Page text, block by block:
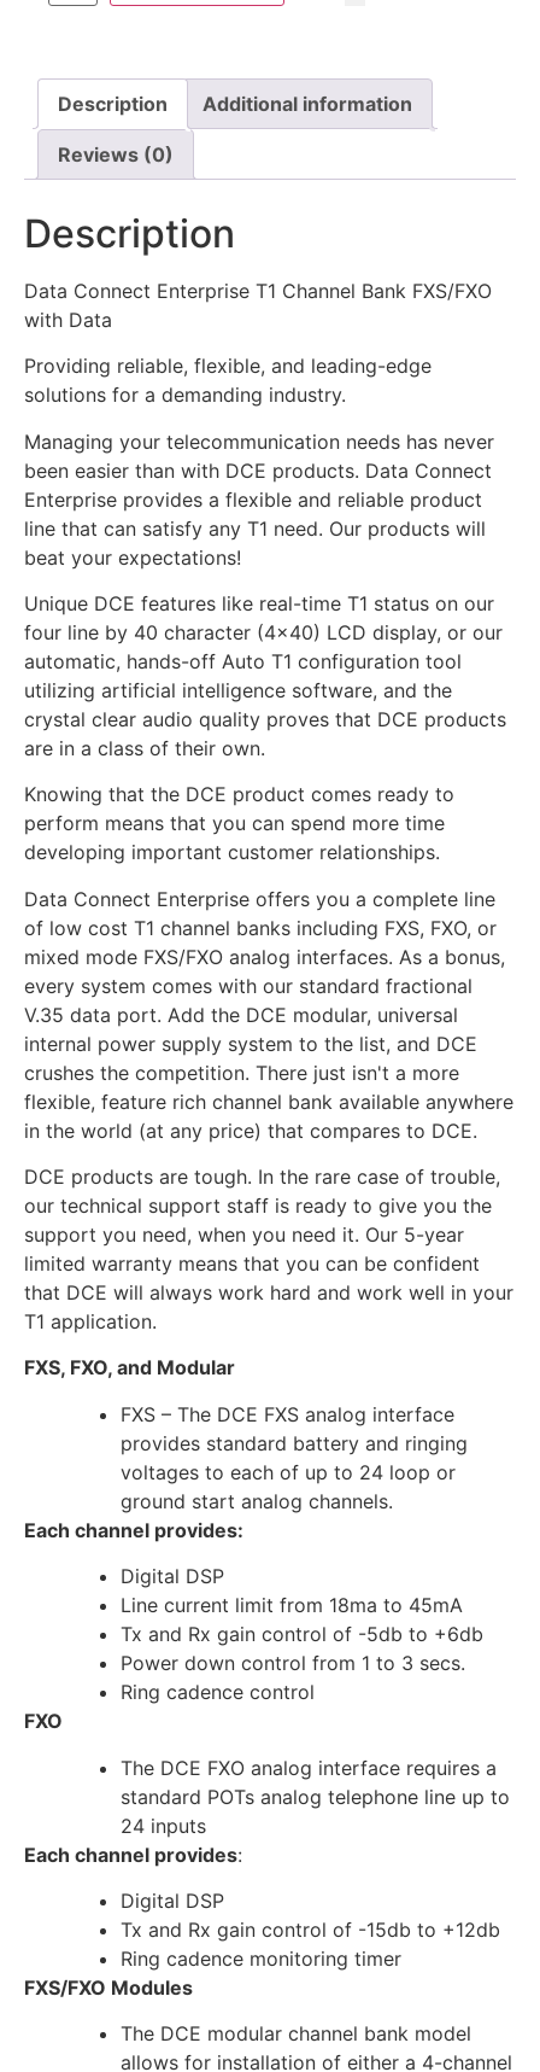
Description Additional information
Reviews (0)
Description
Data Connect Enterprise T1 Channel Bank FXS/FXO
with Data
Providing reliable, flexible, and leading-edge
solutions for a demanding industry.
Managing your telecommunication needs has never
been easier than with DCE products. Data Connect
Enterprise provides a flexible and reliable product
line that can satisfy any T1 need. Our products will
beat your expectations!
Unique DCE features like real-time T1 status on our
four line by 40 character (4×40) LCD display, or our
automatic, hands-off Auto T1 configuration tool
utilizing artificial intelligence software, and the
crystal clear audio quality proves that DCE products
are in a class of their own.
Knowing that the DCE product comes ready to
perform means that you can spend more time
developing important customer relationships.
Data Connect Enterprise offers you a complete line
of low cost T1 channel banks including FXS, FXO, or
mixed mode FXS/FXO analog interfaces. As a bonus,
every system comes with our standard fractional
V.35 data port. Add the DCE modular, universal
internal power supply system to the list, and DCE
crushes the competition. There just isn't a more
flexible, feature rich channel bank available anywhere
in the world (at any price) that compares to DCE.
DCE products are tough. In the rare case of trouble,
our technical support staff is ready to give you the
support you need, when you need it. Our 5-year
limited warranty means that you can be confident
that DCE will always work hard and work well in your
T1 application.
FXS, FXO, and Modular
FXS – The DCE FXS analog interface
provides standard battery and ringing
voltages to each of up to 24 loop or
ground start analog channels.
Each channel provides:
Digital DSP
Line current limit from 18ma to 45mA
Tx and Rx gain control of -5db to +6db
Power down control from 1 to 3 secs.
Ring cadence control
FXO
The DCE FXO analog interface requires a
standard POTs analog telephone line up to
24 inputs
Each channel provides:
Digital DSP
Tx and Rx gain control of -15db to +12db
Ring cadence monitoring timer
FXS/FXO Modules
The DCE modular channel bank model
allows for installation of either a 4-channel